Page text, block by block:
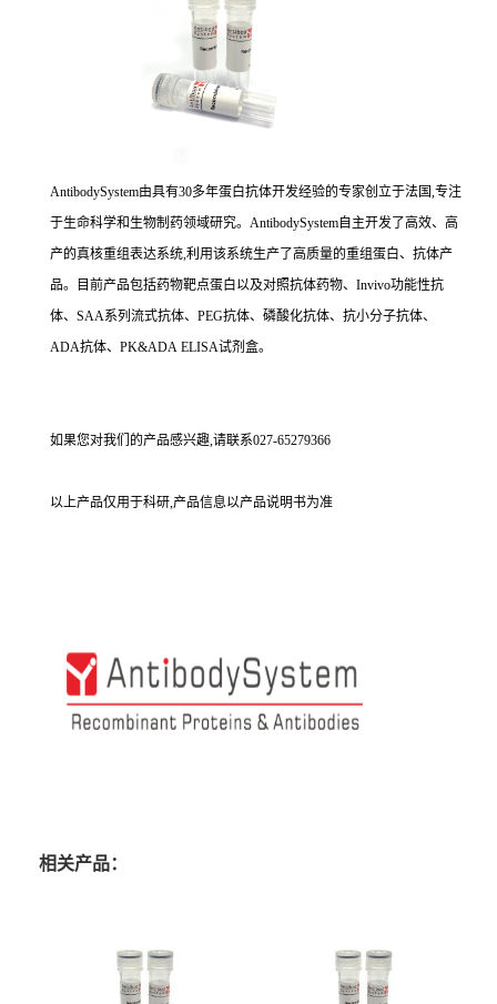
AntibodySystem由具有30多年蛋白抗体开发经验的专家创立于法国,专注
于生命科学和生物制药领域研究。AntibodySystem自主开发了高效、高
产的真核重组表达系统,利用该系统生产了高质量的重组蛋白、抗体产
品。目前产品包括药物靶点蛋白以及对照抗体药物、Invivo功能性抗
体、SAA系列流式抗体、PEG抗体、磷酸化抗体、抗小分子抗体、
ADA抗体、PK&ADA ELISA试剂盒。
如果您对我们的产品感兴趣,请联系027-65279366
以上产品仅用于科研,产品信息以产品说明书为准
相关产品：